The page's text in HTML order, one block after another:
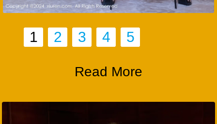
1 2 3 4 5
Read More